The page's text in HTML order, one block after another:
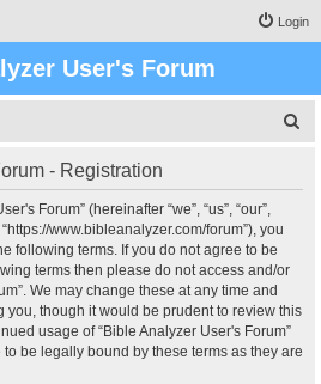
Login
User's Forum
- Registration
Forum” (hereinafter “we”, “us”, “our”,
www.bibleanalyzer.com/forum”), you
following terms. If you do not agree to be
terms then please do not access and/or
We may change these at any time and
you, though it would be prudent to review this
usage of “Bible Analyzer User's Forum”
be legally bound by these terms as they are